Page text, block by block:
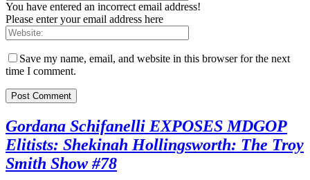
You have entered an incorrect email address!
Please enter your email address here
Save my name, email, and website in this browser for the next
time I comment.
Gordana Schifanelli EXPOSES MDGOP
Elitists: Shekinah Hollingsworth: The Troy
Smith Show #78